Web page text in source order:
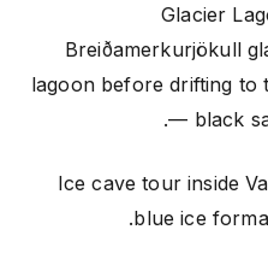
Glacier
Breiðamerkurjökull
lagoon before drifting to
— black
Ice cave tour inside
blue ice